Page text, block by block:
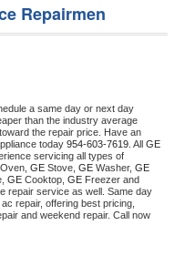
Repairmen
a same day or next day
than the industry average
the repair price. Have an
today 954-603-7619 . All GE
servicing all types of
Oven, GE Stove, GE Washer,
GE Cooktop, GE Freezer and
repair service as well. Same day
repair, offering best pricing,